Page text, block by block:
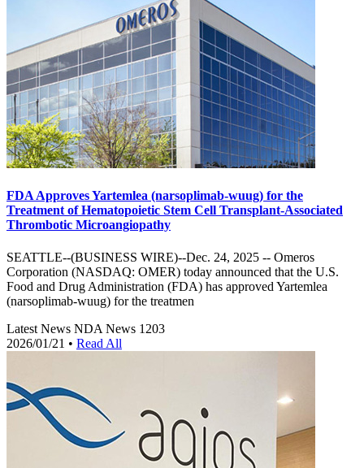
FDA Approves Yartemlea (narsoplimab-wuug) for the
Treatment of Hematopoietic Stem Cell Transplant-Associated
Thrombotic Microangiopathy
SEATTLE--(BUSINESS WIRE)--Dec. 24, 2025 -- Omeros
Corporation (NASDAQ: OMER) today announced that the U.S.
Food and Drug Administration (FDA) has approved Yartemlea
(narsoplimab-wuug) for the treatmen
Latest News NDA News 1203
2026/01/21 • Read All